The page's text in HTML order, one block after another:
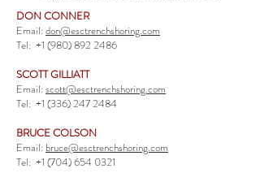
DON CONNER
Email:don@esctrenchshoring.com
Tel: +1 (980) 892 2486
SCOTT GILLIATT
Email:scott@esctrenchshoring.com
Tel: +1 (336) 247 2484
BRUCE COLSON
Email: bruce@esctrenchshoring.com
Tel: +1 (704) 654 0321